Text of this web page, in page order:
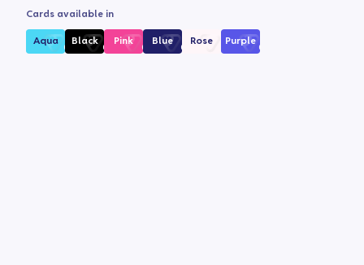
Cards available in
Aqua Black Pink Blue Rose Purple